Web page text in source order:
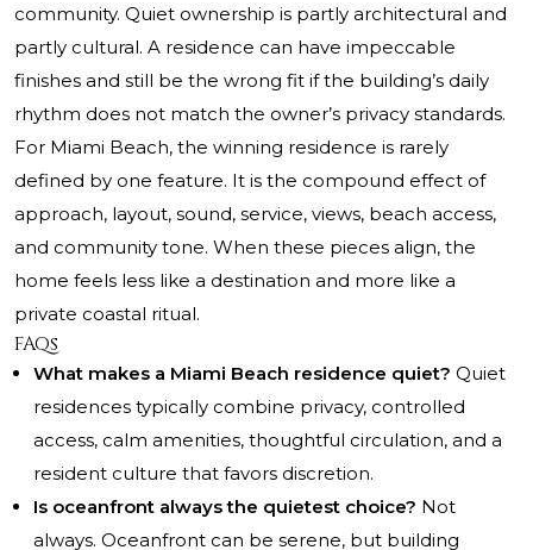
community. Quiet ownership is partly architectural and
partly cultural. A residence can have impeccable
finishes and still be the wrong fit if the building’s daily
rhythm does not match the owner’s privacy standards.
For Miami Beach, the winning residence is rarely
defined by one feature. It is the compound effect of
approach, layout, sound, service, views, beach access,
and community tone. When these pieces align, the
home feels less like a destination and more like a
private coastal ritual.
FAQs
What makes a Miami Beach residence quiet? Quiet
residences typically combine privacy, controlled
access, calm amenities, thoughtful circulation, and a
resident culture that favors discretion.
Is oceanfront always the quietest choice? Not
always. Oceanfront can be serene, but building